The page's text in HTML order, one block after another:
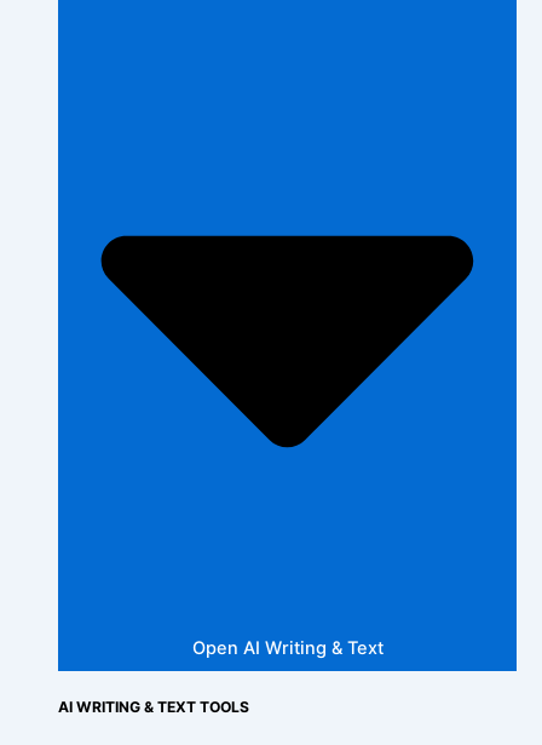
Open AI Writing & Text
AI WRITING & TEXT TOOLS